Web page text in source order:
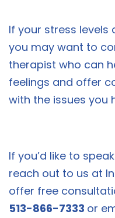
If your stress levels
you may want to
therapist who can
feelings and offer
with the issues you
If you’d like to
reach out to us at
offer free
513-866-7333 or